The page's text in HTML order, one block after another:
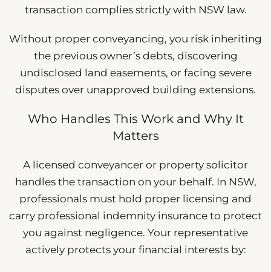
transaction complies strictly with NSW law.
Without proper conveyancing, you risk inheriting
the previous owner’s debts, discovering
undisclosed land easements, or facing severe
disputes over unapproved building extensions.
Who Handles This Work and Why It
Matters
A licensed conveyancer or property solicitor
handles the transaction on your behalf. In NSW,
professionals must hold proper licensing and
carry professional indemnity insurance to protect
you against negligence. Your representative
actively protects your financial interests by: